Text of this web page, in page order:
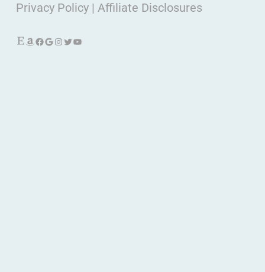
Privacy Policy| Affiliate Disclosures
EtsyAmazon
Facebook
Google
Instagram
Twitter